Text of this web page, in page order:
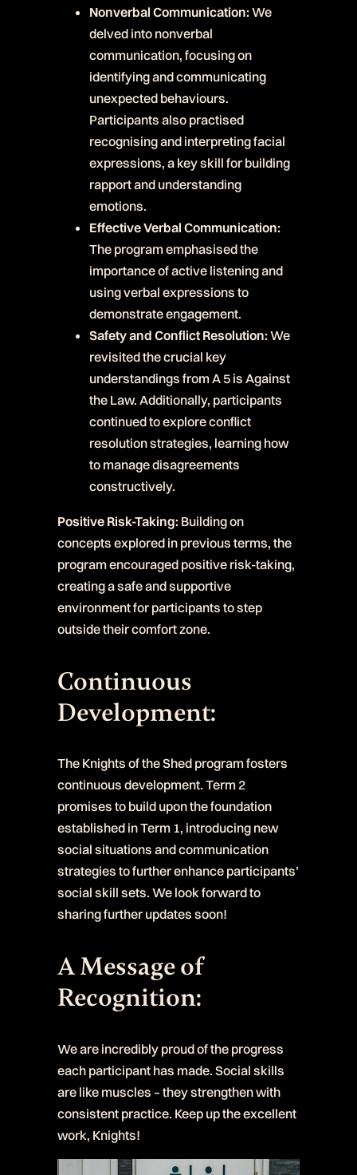
Nonverbal Communication:We
delved into nonverbal
communication, focusing on
identifying and communicating
unexpected behaviours.
Participants also practised
recognising and interpreting facial
expressions, a key skill for building
rapport and understanding
emotions.
Effective Verbal Communication:
The program emphasised the
importance of active listening and
using verbal expressions to
demonstrate engagement.
Safety and Conflict Resolution:We
revisited the crucial key
understandings from A 5 is Against
the Law. Additionally, participants
continued to explore conflict
resolution strategies, learning how
to manage disagreements
constructively.
Positive Risk-Taking: Building on
concepts explored in previous terms, the
program encouraged positive risk-taking,
creating a safe and supportive
environment for participants to step
outside their comfort zone.
Continuous
Development:
The Knights of the Shed program fosters
continuous development. Term 2
promises to build upon the foundation
established in Term 1, introducing new
social situations and communication
strategies to further enhance participants’
social skill sets. We look forward to
sharing further updates soon!
A Message of
Recognition:
We are incredibly proud of the progress
each participant has made. Social skills
are like muscles – they strengthen with
consistent practice. Keep up the excellent
work, Knights!